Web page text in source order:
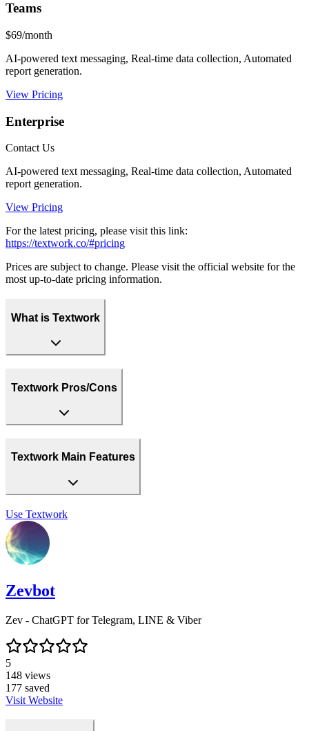
Teams
$69/month
AI-powered text messaging, Real-time data collection, Automated
report generation.
View Pricing
Enterprise
Contact Us
AI-powered text messaging, Real-time data collection, Automated
report generation.
View Pricing
For the latest pricing, please visit this link:
https://textwork.co/#pricing
Prices are subject to change. Please visit the official website for the
most up-to-date pricing information.
What is Textwork
Textwork Pros/Cons
Textwork Main Features
Use Textwork
Zevbot
Zev - ChatGPT for Telegram, LINE & Viber
5
148 views
177 saved
Visit Website